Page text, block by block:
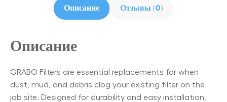
Описание Отзывы (0)
Описание
GRABO Filters are essential replacements for when
dust, mud, and debris clog your existing filter on the
job site. Designed for durability and easy installation,